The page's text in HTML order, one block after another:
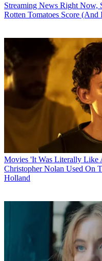
Streaming News Right Now,
Rotten Tomatoes Score
Movies 'It Was Literally Like
Christopher Nolan Used On
Holland